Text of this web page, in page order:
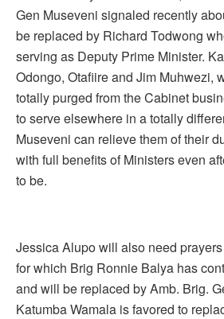
Gen Museveni signaled recently
be replaced by Richard Todwong
serving as Deputy Prime Minister.
Odongo, Otafiire and Jim Muhwezi,
totally purged from the Cabinet
to serve elsewhere in a totally
Museveni can relieve them of their
with full benefits of Ministers even
to be.
Jessica Alupo will also need
for which Brig Ronnie Balya has
and will be replaced by Amb. Brig.
Katumba Wamala is favored to